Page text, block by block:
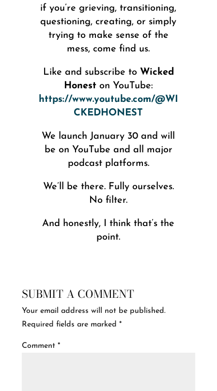
if you’re grieving, transitioning,
questioning, creating, or simply
trying to make sense of the
mess, come find us.
Like and subscribe to Wicked
Honeston YouTube:
https://www.youtube.com/@WI
CKEDHONEST
We launch January 30 and will
be on YouTube and all major
podcast platforms.
We’ll be there. Fully ourselves.
No filter.
And honestly, I think that’s the
point.
SUBMIT A COMMENT
Your email address will not be published.
Required fields are marked *
Comment *